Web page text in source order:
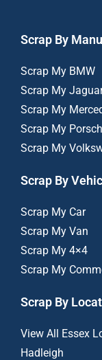
Scrap By
Scrap My BMW
Scrap My
Scrap My
Scrap My
Scrap My
Scrap By
Scrap My Car
Scrap My Van
Scrap My 4×4
Scrap My
Scrap By
View All Essex
Hadleigh